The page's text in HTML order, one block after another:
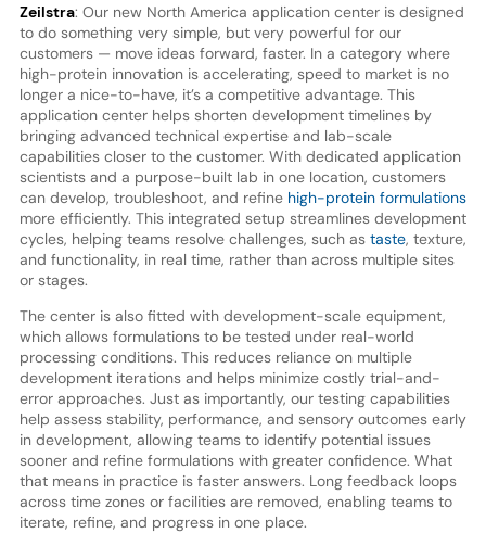
Zeilstra: Our new North America application center is designed
to do something very simple, but very powerful for our
customers — move ideas forward, faster. In a category where
high-protein innovation is accelerating, speed to market is no
longer a nice-to-have, it’s a competitive advantage. This
application center helps shorten development timelines by
bringing advanced technical expertise and lab-scale
capabilities closer to the customer. With dedicated application
scientists and a purpose-built lab in one location, customers
can develop, troubleshoot, and refine high-protein formulations
more efficiently. This integrated setup streamlines development
cycles, helping teams resolve challenges, such as taste, texture,
and functionality, in real time, rather than across multiple sites
or stages.
The center is also fitted with development-scale equipment,
which allows formulations to be tested under real-world
processing conditions. This reduces reliance on multiple
development iterations and helps minimize costly trial-and-
error approaches. Just as importantly, our testing capabilities
help assess stability, performance, and sensory outcomes early
in development, allowing teams to identify potential issues
sooner and refine formulations with greater confidence. What
that means in practice is faster answers. Long feedback loops
across time zones or facilities are removed, enabling teams to
iterate, refine, and progress in one place.